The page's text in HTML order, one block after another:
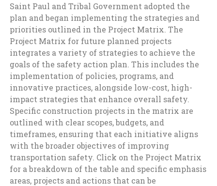
Saint Paul and Tribal Government adopted the
plan and began implementing the strategies and
priorities outlined in the Project Matrix. The
Project Matrix for future planned projects
integrates a variety of strategies to achieve the
goals of the safety action plan. This includes the
implementation of policies, programs, and
innovative practices, alongside low-cost, high-
impact strategies that enhance overall safety.
Specific construction projects in the matrix are
outlined with clear scopes, budgets, and
timeframes, ensuring that each initiative aligns
with the broader objectives of improving
transportation safety. Click on the Project Matrix
for a breakdown of the table and specific emphasis
areas, projects and actions that can be